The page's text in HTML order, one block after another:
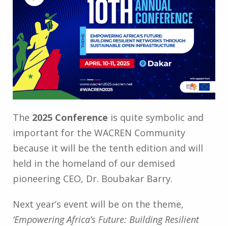
The 2025 Conference is quite symbolic and
important for the WACREN Community
because it will be the tenth edition and will
held in the homeland of our demised
pioneering CEO, Dr. Boubakar Barry.
Next year’s event will be on the theme,
‘Empowering Africa’s Future: Building Resilient